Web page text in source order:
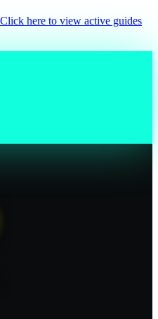
here to view active guides